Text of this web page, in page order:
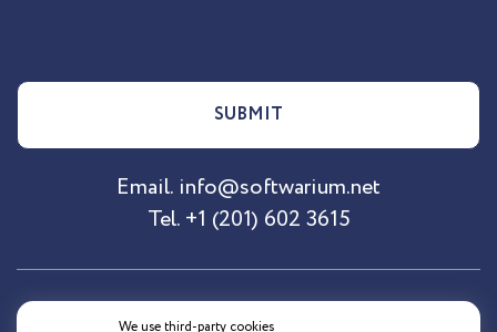
SUBMIT
Email. info@softwarium.net
Tel. +1 (201) 602 3615
Site Map About SoftArea
We use third-party cookies